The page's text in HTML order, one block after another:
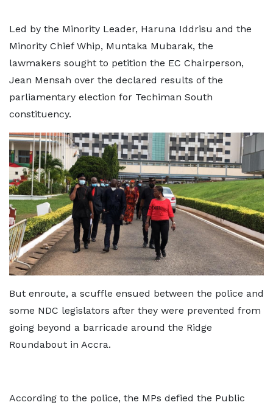
Led by the Minority Leader, Haruna Iddrisu and the
Minority Chief Whip, Muntaka Mubarak, the
lawmakers sought to petition the EC Chairperson,
Jean Mensah over the declared results of the
parliamentary election for Techiman South
constituency.
But enroute, a scuffle ensued between the police and
some NDC legislators after they were prevented from
going beyond a barricade around the Ridge
Roundabout in Accra.
According to the police, the MPs defied the Public